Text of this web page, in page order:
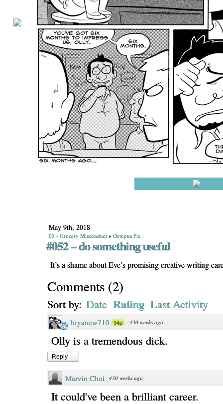
May 9th, 2018
05 - Grocery Misconduct » Octopus Pie
#052 – do something useful
It’s a shame about Eve’s promising creative writing
Comments (2)
Sort by: Date Rating Last Activity
bryanew710 94p · 430 weeks ago
Olly is a tremendous dick.
Reply
Marvin Choi · 430 weeks ago
It could've been a brilliant career.